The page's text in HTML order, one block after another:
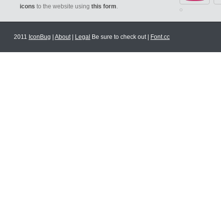
icons to the website using this form.
2011 IconBug About| Legal Be sure to check out | Font.cc